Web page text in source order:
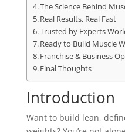
The Science Behind
Real Results, Real Fast
Trusted by Experts
Ready to Build Muscle
Franchise & Business
Final Thoughts
Introduction
Want to build lean,